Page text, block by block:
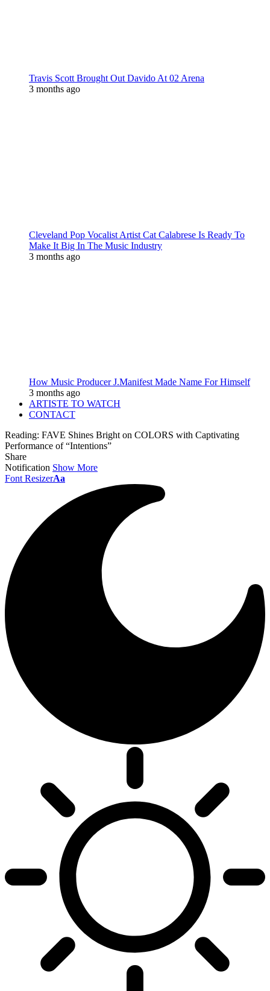
Travis Scott Brought Out Davido At 02 Arena
3 months ago
Cleveland Pop Vocalist Artist Cat Calabrese Is Ready To
Make It Big In The Music Industry
3 months ago
How Music Producer J.Manifest Made Name For Himself
3 months ago
ARTISTE TO WATCH
CONTACT
Reading: FAVE Shines Bright on COLORS with Captivating
Performance of “Intentions”
Share
Notification Show More
Font ResizerAa